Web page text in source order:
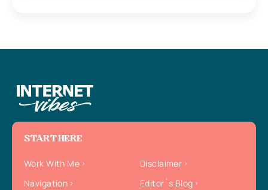
START HERE
Work With Me
Disclaimer
Navigation
Editor`s Blog